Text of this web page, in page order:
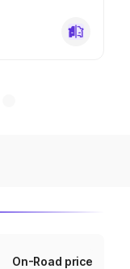
On-Road price